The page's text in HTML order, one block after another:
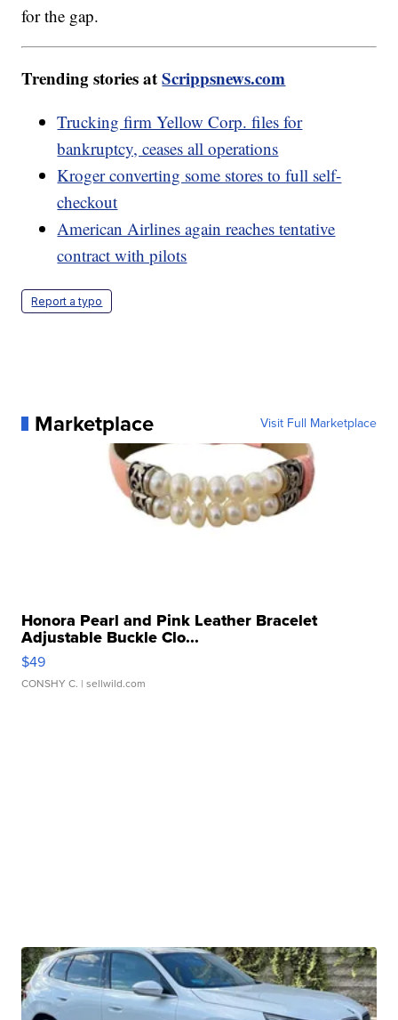
for the gap.
Trending stories atScrippsnews.com
Trucking firm Yellow Corp. files for
bankruptcy, ceases all operations
Kroger converting some stores to full self-
checkout
American Airlines again reaches tentative
contract with pilots
Report a typo
Marketplace Visit Full Marketplace
Honora Pearl and Pink Leather Bracelet
Adjustable Buckle Clo...
$49
CONSHY C. | sellwild.com